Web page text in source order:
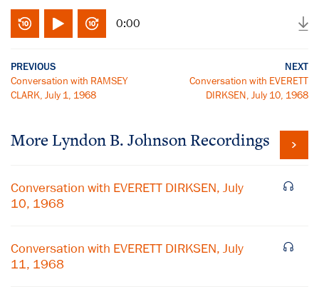
0:00
PREVIOUS
Conversation with RAMSEY
CLARK, July 1, 1968
NEXT
Conversation with EVERETT
DIRKSEN, July 10, 1968
More Lyndon B. Johnson Recordings
Conversation with EVERETT DIRKSEN, July
10, 1968
Conversation with EVERETT DIRKSEN, July
11, 1968